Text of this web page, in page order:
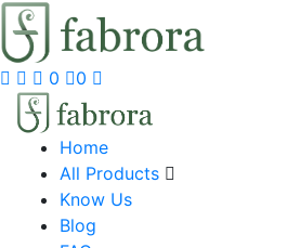
0 0
Home
All Products
Know Us
Blog